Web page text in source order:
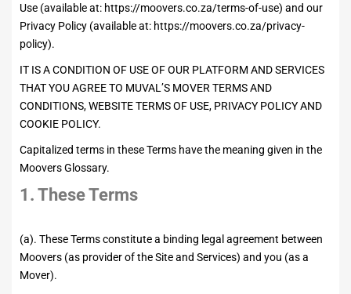
Use (available at: https://moovers.co.za/terms-of-use) and our
Privacy Policy (available at: https://moovers.co.za/privacy-
policy).
IT IS A CONDITION OF USE OF OUR PLATFORM AND SERVICES
THAT YOU AGREE TO MUVAL’S MOVER TERMS AND
CONDITIONS, WEBSITE TERMS OF USE, PRIVACY POLICY AND
COOKIE POLICY.
Capitalized terms in these Terms have the meaning given in the
Moovers Glossary.
1. These Terms
(a). These Terms constitute a binding legal agreement between
Moovers (as provider of the Site and Services) and you (as a
Mover).